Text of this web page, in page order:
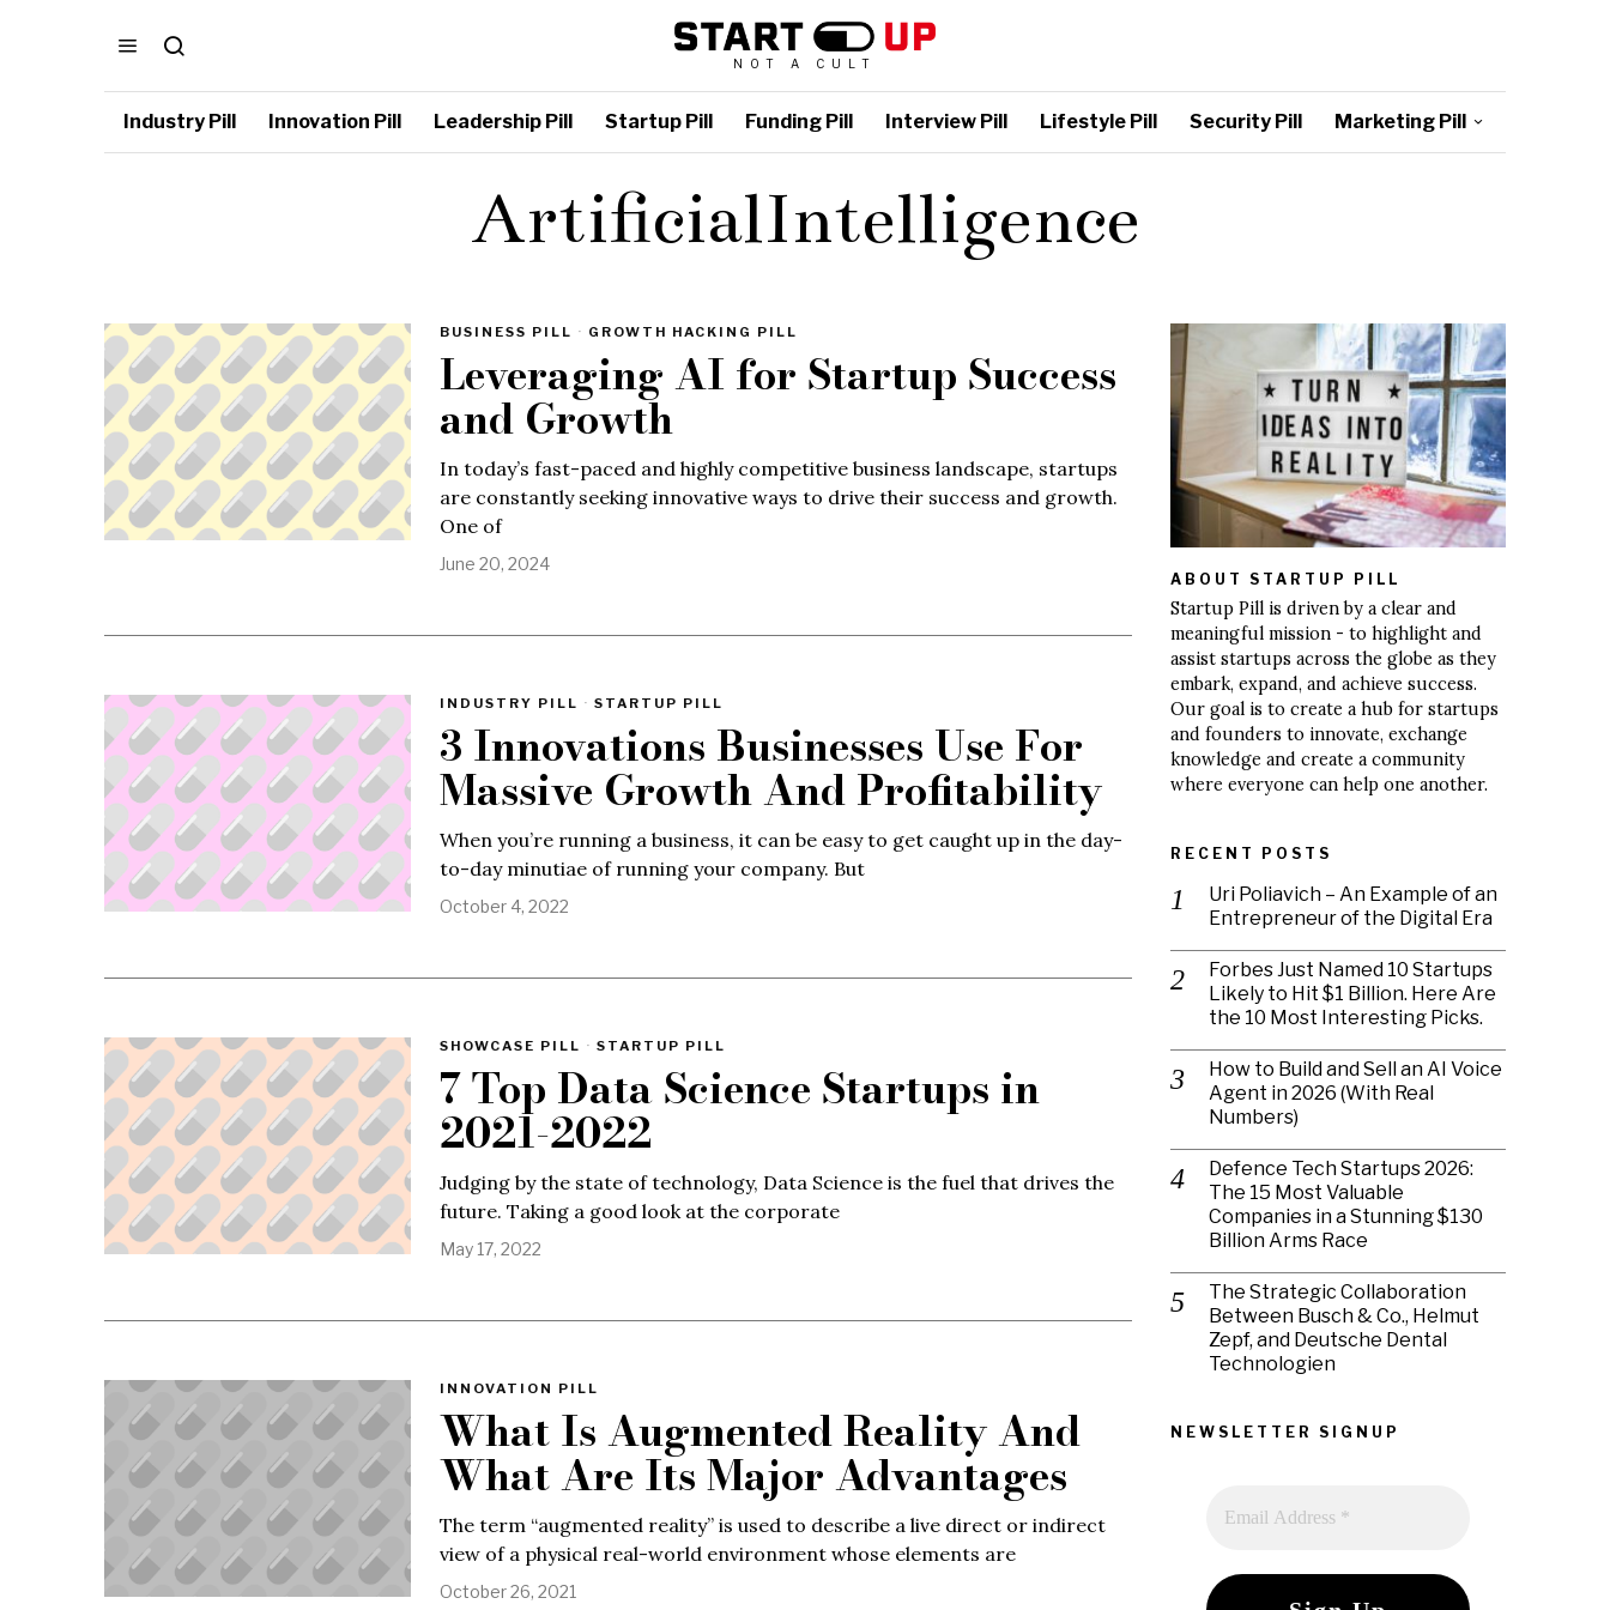
NOT A CULT
Industry Pill Innovation Pill Leadership Pill Startup Pill Funding Pill Interview Pill Lifestyle Pill Security Pill Marketing Pill
ArtificialIntelligence
BUSINESS PILL · GROWTH HACKING PILL
Leveraging AI for Startup Success
and Growth
In today’s fast-paced and highly competitive business landscape, startups
are constantly seeking innovative ways to drive their success and growth.
One of
June 20, 2024
INDUSTRY PILL · STARTUP PILL
3 Innovations Businesses Use For
Massive Growth And Profitability
When you’re running a business, it can be easy to get caught up in the day-
to-day minutiae of running your company. But
October 4, 2022
SHOWCASE PILL · STARTUP PILL
7 Top Data Science Startups in
2021-2022
Judging by the state of technology, Data Science is the fuel that drives the
future. Taking a good look at the corporate
May 17, 2022
INNOVATION PILL
What Is Augmented Reality And
What Are Its Major Advantages
The term “augmented reality” is used to describe a live direct or indirect
view of a physical real-world environment whose elements are
October 26, 2021
ABOUT STARTUP PILL
Startup Pill is driven by a clear and
meaningful mission - to highlight and
assist startups across the globe as they
embark, expand, and achieve success.
Our goal is to create a hub for startups
and founders to innovate, exchange
knowledge and create a community
where everyone can help one another.
RECENT POSTS
Uri Poliavich – An Example of an
Entrepreneur of the Digital Era
Forbes Just Named 10 Startups
Likely to Hit $1 Billion. Here Are
the 10 Most Interesting Picks.
How to Build and Sell an AI Voice
Agent in 2026 (With Real
Numbers)
Defence Tech Startups 2026:
The 15 Most Valuable
Companies in a Stunning $130
Billion Arms Race
The Strategic Collaboration
Between Busch & Co., Helmut
Zepf, and Deutsche Dental
Technologien
NEWSLETTER SIGNUP